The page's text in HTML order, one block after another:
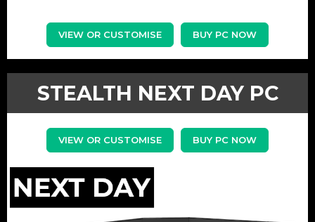
VIEW OR CUSTOMISE BUY PC NOW
STEALTH NEXT DAY PC
VIEW OR CUSTOMISE BUY PC NOW